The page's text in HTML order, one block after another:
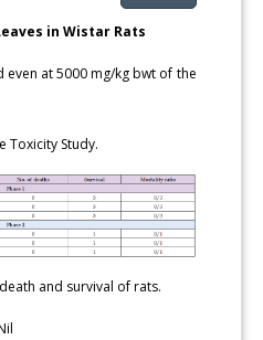
in Wistar Rats
at 5000 mg/kg bwt of the
Toxicity Study.
and survival of rats.